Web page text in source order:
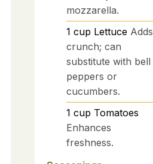
mozzarella.
1 cup Lettuce Adds
crunch; can
substitute with bell
peppers or
cucumbers.
1 cup Tomatoes
Enhances
freshness.